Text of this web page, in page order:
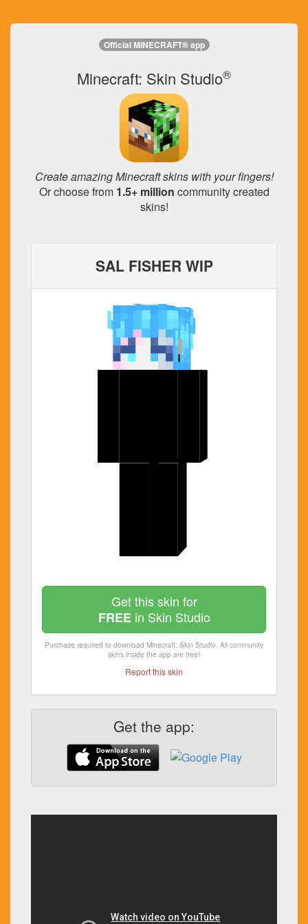
Official MINECRAFT® app
Minecraft: Skin Studio®
Create amazing Minecraft skins with your fingers!
Or choose from 1.5+ million community created
skins!
SAL FISHER WIP
Get this skin for
FREEin Skin Studio
Purchase required to download Minecraft: Skin Studio. All community
skins inside the app are free!
Report this skin
Get the app: